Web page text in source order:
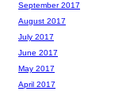
September 2017
August 2017
July 2017
June 2017
May 2017
April 2017